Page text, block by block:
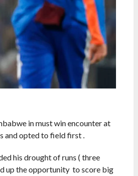
in must win encounter at
and opted to field first .
his drought of runs ( three
up the opportunity to score big